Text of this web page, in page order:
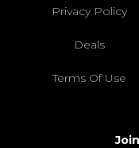
Privacy Policy
Deals
Terms Of Use